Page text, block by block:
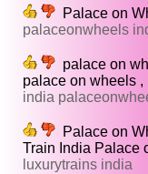
Palace on
palaceonwheels
palace on
palace on wheels
india
Palace on
Train India Palace
luxurytrains india